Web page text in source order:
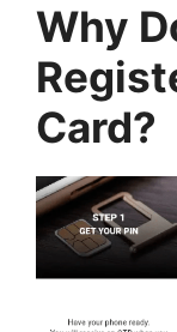
Why
Card?